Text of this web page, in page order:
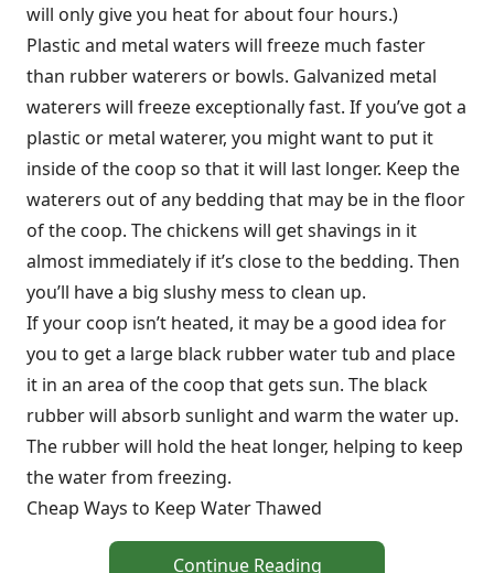
will only give you heat for about four hours.)
Plastic and metal waters will freeze much faster
than rubber waterers or bowls. Galvanized metal
waterers will freeze exceptionally fast. If you’ve got a
plastic or metal waterer, you might want to put it
inside of the coop so that it will last longer. Keep the
waterers out of any bedding that may be in the floor
of the coop. The chickens will get shavings in it
almost immediately if it’s close to the bedding. Then
you’ll have a big slushy mess to clean up.
If your coop isn’t heated, it may be a good idea for
you to get a large black rubber water tub and place
it in an area of the coop that gets sun. The black
rubber will absorb sunlight and warm the water up.
The rubber will hold the heat longer, helping to keep
the water from freezing.
Cheap Ways to Keep Water Thawed
Continue Reading